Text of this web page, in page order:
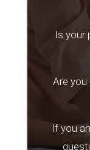
Is your
Are
If you